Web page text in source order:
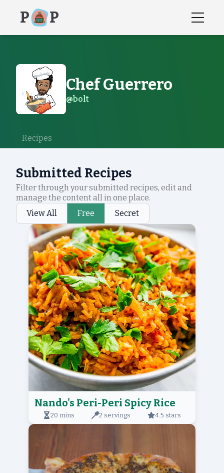
P P
ChefGuerrero
@bolt
Recipes
Submitted Recipes
Filter through your submitted recipes, edit and
manage the content all in one place.
View All
Free Secret
Nando's Peri-Peri Spicy Rice
20 mins 2 servings 4.5 stars